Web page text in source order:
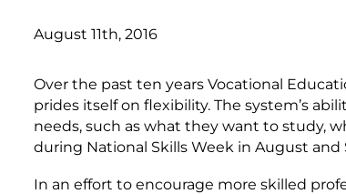
August 11th, 2016
Over the past ten years Vocational
prides itself on flexibility. The system’s
needs, such as what they want to study,
during National Skills Week in August and
In an effort to encourage more skilled